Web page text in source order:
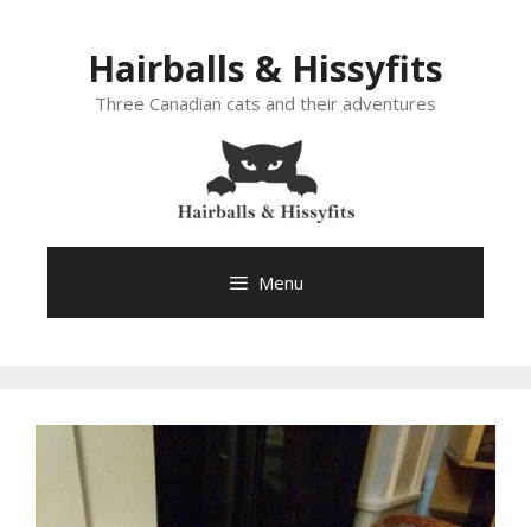
Hairballs & Hissyfits
Three Canadian cats and their adventures
Menu